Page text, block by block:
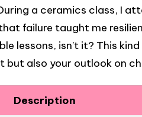
a ceramics class, I
failure taught me
lessons, isn’t it? This
but also your outlook on
Description